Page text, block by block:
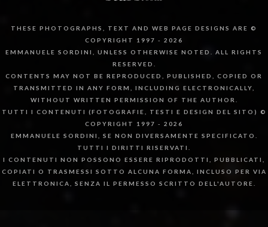
THESE PHOTOGRAPHS, TEXT AND WEB PAGE DESIGNS ARE ©
COPYRIGHT 1997 - 2026
EMMANUELE SORDINI, UNLESS OTHERWISE NOTED. ALL RIGHTS
RESERVED.
CONTENTS MAY NOT BE REPRODUCED, PUBLISHED, COPIED OR
TRANSMITTED IN ANY FORM, INCLUDING ELECTRONICALLY,
WITHOUT WRITTEN PERMISSION OF THE AUTHOR.
TUTTI I CONTENUTI (FOTOGRAFIE, TESTI E DESIGN DEL SITO) ©
COPYRIGHT 1997 - 2026
EMMANUELE SORDINI, SE NON DIVERSAMENTE SPECIFICATO.
TUTTI I DIRITTI RISERVATI.
I CONTENUTI NON POSSONO ESSERE RIPRODOTTI, PUBBLICATI,
COPIATI O TRASMESSI SOTTO ALCUNA FORMA, INCLUSO PER VIA
ELETTRONICA, SENZA IL PERMESSO SCRITTO DELL'AUTORE.